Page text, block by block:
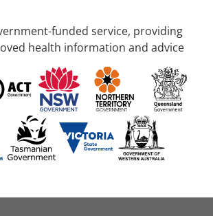
funded service, providing
health information and advice